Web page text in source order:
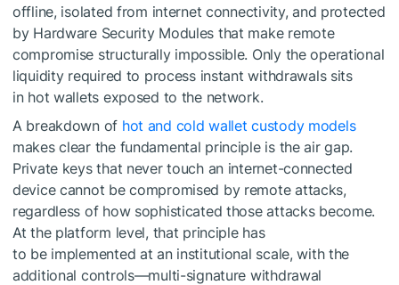
offline, isolated from internet connectivity, and protected
by Hardware Security Modules that make remote
compromise structurally impossible. Only the operational
liquidity required to process instant withdrawals sits
in hot wallets exposed to the network.
A breakdown of hot and cold wallet custody models
makes clear the fundamental principle is the air gap.
Private keys that never touch an internet-connected
device cannot be compromised by remote attacks,
regardless of how sophisticated those attacks become.
At the platform level, that principle has
to be implemented at an institutional scale, with the
additional controls—multi-signature withdrawal